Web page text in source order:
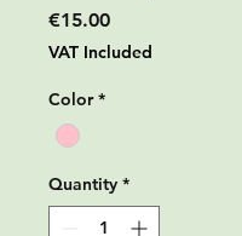
€15.00Price
VAT Included
Color *
Quantity *